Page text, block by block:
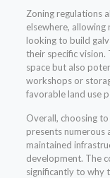
Zoning regulations
elsewhere,
looking to build
their specific
space but also
workshops or
favorable land use
Overall, choosing
presents numerous
maintained
development. The
significantly to why